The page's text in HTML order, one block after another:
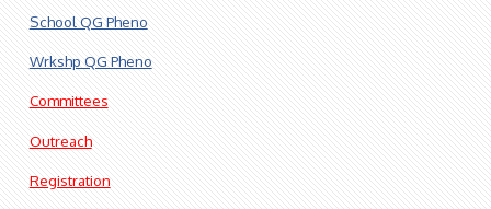
School QG Pheno
Wrkshp QG Pheno
Committees
Outreach
Registration